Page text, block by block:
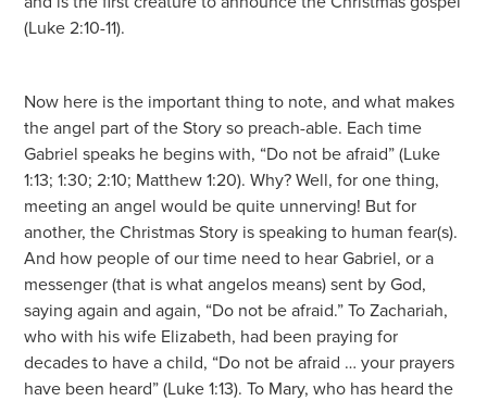
(Luke 2:10-11).
Now here is the important thing to note, and what makes
the angel part of the Story so preach-able. Each time
Gabriel speaks he begins with, “Do not be afraid” (Luke
1:13; 1:30; 2:10; Matthew 1:20). Why? Well, for one thing,
meeting an angel would be quite unnerving! But for
another, the Christmas Story is speaking to human fear(s).
And how people of our time need to hear Gabriel, or a
messenger (that is what angelos means) sent by God,
saying again and again, “Do not be afraid.” To Zachariah,
who with his wife Elizabeth, had been praying for
decades to have a child, “Do not be afraid … your prayers
have been heard” (Luke 1:13). To Mary, who has heard the